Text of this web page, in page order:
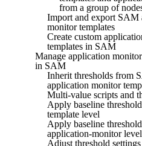
from a group of
Import and export SAM
monitor templates
Create custom
templates in SAM
Manage application
in SAM
Inherit thresholds from
application monitor
Multi-value scripts and
Apply baseline
template level
Apply baseline
application-monitor level
Adjust threshold